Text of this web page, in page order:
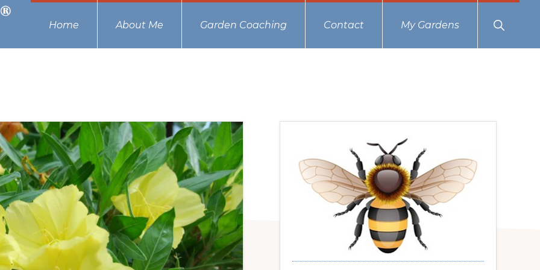
Home About Me Garden Coaching Contact My Gardens
Show
Search
Primary
Sidebar